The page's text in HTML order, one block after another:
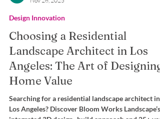
Nov 26, 2025
Design Innovation
Choosing a Residential
Landscape Architect in Los
Angeles: The Art of Designing
Home Value
Searching for a residential landscape architect in